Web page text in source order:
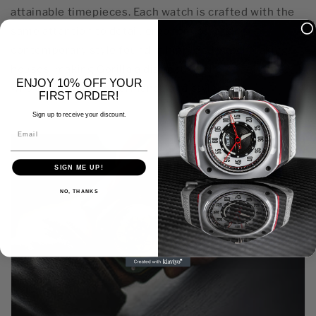
attainable timepieces. Each watch is crafted with the
houses, making Gorilla a distinctive choice for those
who appreciate performance and style.
ENJOY 10% OFF YOUR
FIRST ORDER!
Sign up to receive your discount.
SIGN ME UP!
NO, THANKS